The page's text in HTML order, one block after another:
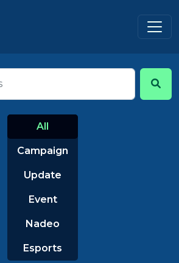
All
Campaign
Update
Event
Nadeo
Esports